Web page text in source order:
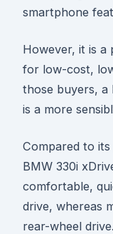
smartphone
However, it is
for low-cost,
those buyers, a
is a more
Compared to
BMW 330i
comfortable,
drive, whereas
rear-wheel